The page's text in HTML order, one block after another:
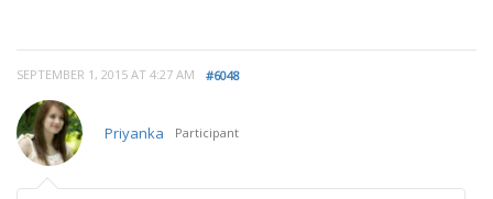
SEPTEMBER 1, 2015 AT 4:27 AM #6048
Priyanka Participant